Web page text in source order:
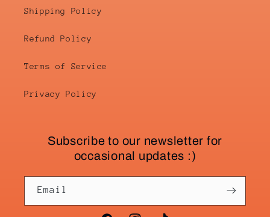
Shipping Policy
Refund Policy
Terms of Service
Privacy Policy
Subscribe to our newsletter for
occasional updates :)
Email